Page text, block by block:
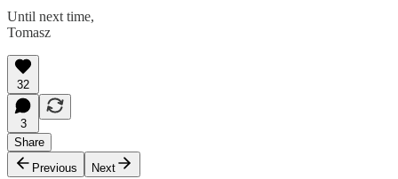
Until next time,
Tomasz
32
3
Share
Previous
Next